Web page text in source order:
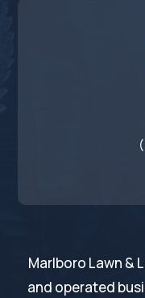
Marlboro Lawn &
and operated